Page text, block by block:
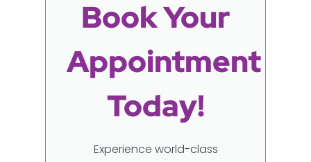
Book Your
Appointment
Today!
Experience world-class